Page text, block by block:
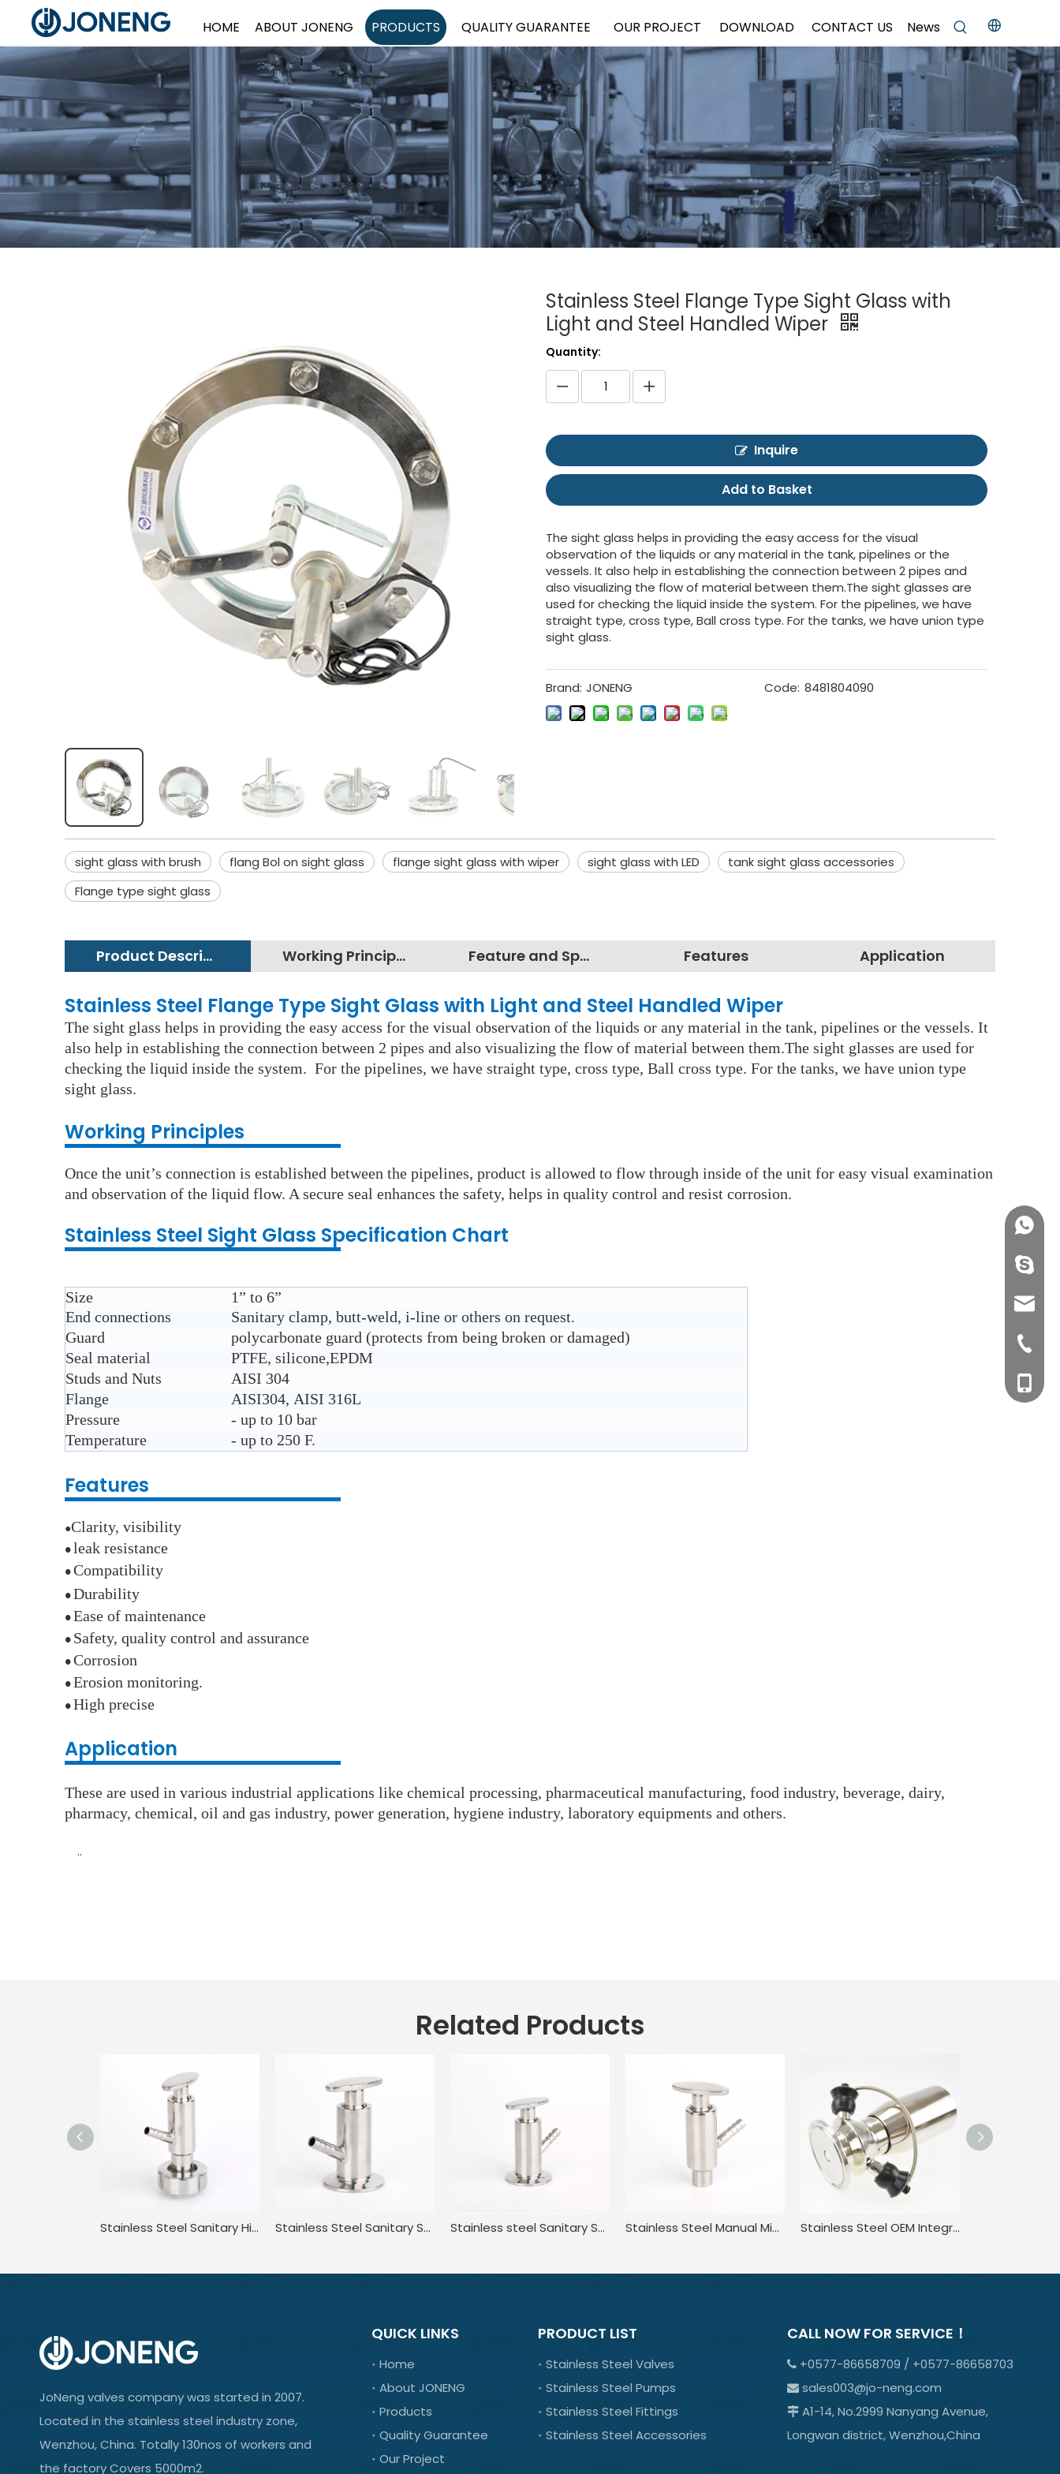
HOME ABOUT JONENG PRODUCTS QUALITY GUARANTEE OUR PROJECT DOWNLOAD CONTACT US News
Stainless Steel Flange Type Sight Glass with
Light and Steel Handled Wiper
Quantity:
Inquire
Add to Basket
The sight glass helps in providing the easy access for the visual
observation of the liquids or any material in the tank, pipelines or the
vessels. It also help in establishing the connection between 2 pipes and
also visualizing the flow of material between them.The sight glasses are
used for checking the liquid inside the system. For the pipelines, we have
straight type, cross type, Ball cross type. For the tanks, we have union type
sight glass.
Brand: JONENG Code: 8481804090
sight glass with brush flang Bol on sight glass flange sight glass with wiper sight glass with LED
tank sight glass accessories
Flange type sight glass
Product Description Working Principles Feature and Specification Features Application
Stainless Steel Flange Type Sight Glass with Light and Steel Handled Wiper
The sight glass helps in providing the easy access for the visual observation of the liquids or any material in the tank, pipelines or the vessels. It
also help in establishing the connection between 2 pipes and also visualizing the flow of material between them.The sight glasses are used for
checking the liquid inside the system. For the pipelines, we have straight type, cross type, Ball cross type. For the tanks, we have union type
sight glass.
Working Principles
Once the unit’s connection is established between the pipelines, product is allowed to flow through inside of the unit for easy visual examination
and observation of the liquid flow. A secure seal enhances the safety, helps in quality control and resist corrosion.
Stainless Steel Sight Glass Specification Chart
Size
1” to 6”
End connections
Sanitary clamp, butt-weld, i-line or others on request.
Guard
polycarbonate guard (protects from being broken or damaged)
Seal material
PTFE, silicone,EPDM
Studs and Nuts
AISI 304
Flange
AISI304, AISI 316L
Pressure
- up to 10 bar
Temperature
- up to 250 F.
Features
●Clarity, visibility
● leak resistance
● Compatibility
● Durability
● Ease of maintenance
● Safety, quality control and assurance
● Corrosion
● Erosion monitoring.
● High precise
Application
These are used in various industrial applications like chemical processing, pharmaceutical manufacturing, food industry, beverage, dairy,
pharmacy, chemical, oil and gas industry, power generation, hygiene industry, laboratory equipments and others.
··
Related Products
Stainless Steel Sanitary High Purity High Pressure Clamped Sampling Valve Stainless Steel Sanitary Standard Tri Clamp Sampling Valve for Food Stainless steel Sanitary Sterile Manual Sample taking valve Stainless Steel Manual Microbial Clamped Liquid Sampling Valve Stainless Steel OEM Integrated Rising Stem Sampling Valves
JoNeng valves company was started in 2007.
Located in the stainless steel industry zone,
Wenzhou, China. Totally 130nos of workers and
the factory Covers 5000m2.
QUICK LINKS
Home
About JONENG
Products
Quality Guarantee
Our Project
PRODUCT LIST
Stainless Steel Valves
Stainless Steel Pumps
Stainless Steel Fittings
Stainless Steel Accessories
CALL NOW FOR SERVICE！
+0577-86658709 / +0577-86658703
sales003@jo-neng.com
A1-14, No.2999 Nanyang Avenue,
Longwan district, Wenzhou,China
+0577-
+86-